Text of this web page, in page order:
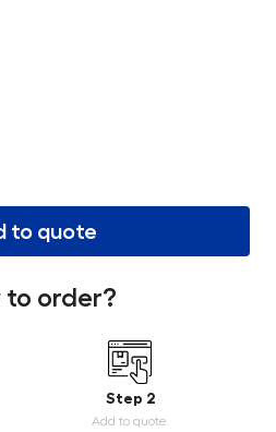
to quote
to order?
Step 2
Add to quote.